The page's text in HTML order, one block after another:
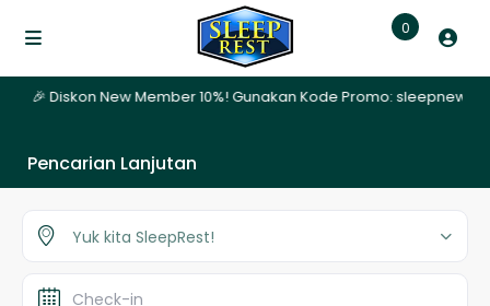
| 🎉 Diskon New Member 10%! Gunakan Kode Promo:
0
Pencarian Lanjutan
Yuk kita SleepRest!